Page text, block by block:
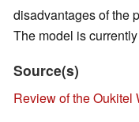
disadvantages of the
The model is
Source(s)
Review of the Oukitel